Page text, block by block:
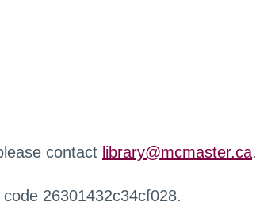
contact library@mcmaster.ca.
26301432c34cf028.